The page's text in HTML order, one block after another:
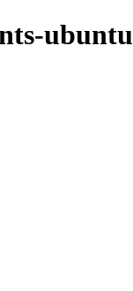
ubuntu